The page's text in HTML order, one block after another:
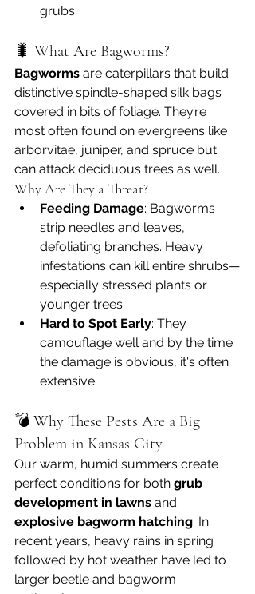
grubs
🐛 What Are Bagworms?
Bagworms are caterpillars that build
distinctive spindle-shaped silk bags
covered in bits of foliage. They’re
most often found on evergreens like
arborvitae, juniper, and spruce but
can attack deciduous trees as well.
Why Are They a Threat?
Feeding Damage: Bagworms
strip needles and leaves,
defoliating branches. Heavy
infestations can kill entire shrubs—
especially stressed plants or
younger trees.
Hard to Spot Early: They
camouflage well and by the time
the damage is obvious, it's often
extensive.
💣 Why These Pests Are a Big
Problem in Kansas City
Our warm, humid summers create
perfect conditions for both grub
development in lawns and
explosive bagworm hatching. In
recent years, heavy rains in spring
followed by hot weather have led to
larger beetle and bagworm